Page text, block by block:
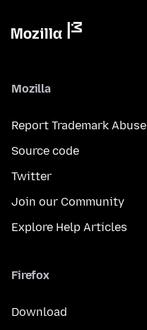
Mozilla
Report Trademark Abuse
Source code
Twitter
Join our Community
Explore Help Articles
Firefox
Download